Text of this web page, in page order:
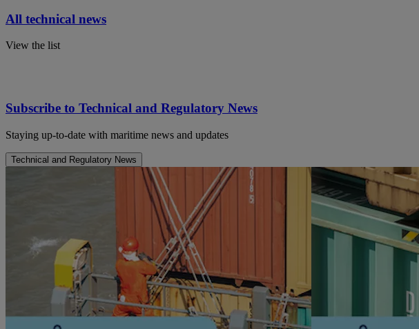
All technical news
View the list
Subscribe to Technical and Regulatory News
Staying up-to-date with maritime news and updates
Technical and Regulatory News